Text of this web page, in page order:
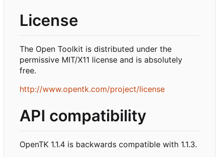
License
The Open Toolkit is distributed under the
permissive MIT/X11 license and is absolutely
free.
http://www.opentk.com/project/license
API compatibility
OpenTK 1.1.4 is backwards compatible with 1.1.3.